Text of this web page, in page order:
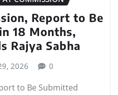
Report to Be
18 Months,
Rajya Sabha
2026 0
to Be Submitted